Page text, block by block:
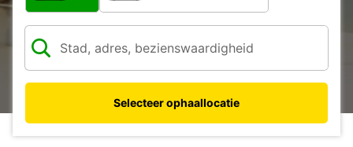
Selecteer ophaallocatie